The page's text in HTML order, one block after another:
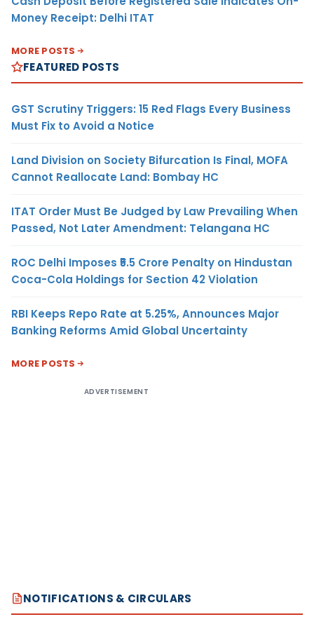
Money Receipt: Delhi ITAT
MORE POSTS
FEATURED POSTS
GST Scrutiny Triggers: 15 Red Flags Every Business
Must Fix to Avoid a Notice
Land Division on Society Bifurcation Is Final, MOFA
Cannot Reallocate Land: Bombay HC
ITAT Order Must Be Judged by Law Prevailing When
Passed, Not Later Amendment: Telangana HC
ROC Delhi Imposes ₹5.5 Crore Penalty on Hindustan
Coca-Cola Holdings for Section 42 Violation
RBI Keeps Repo Rate at 5.25%, Announces Major
Banking Reforms Amid Global Uncertainty
MORE POSTS
ADVERTISEMENT
NOTIFICATIONS & CIRCULARS